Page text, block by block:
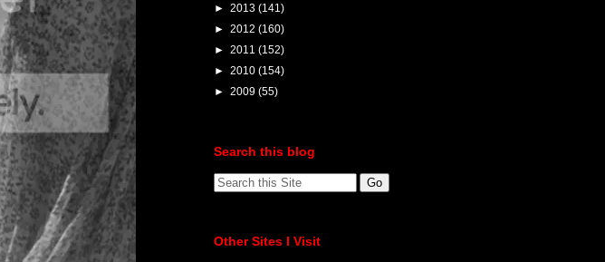
► 2013 (141)
► 2012 (160)
► 2011 (152)
► 2010 (154)
► 2009 (55)
Search this blog
Other Sites I Visit